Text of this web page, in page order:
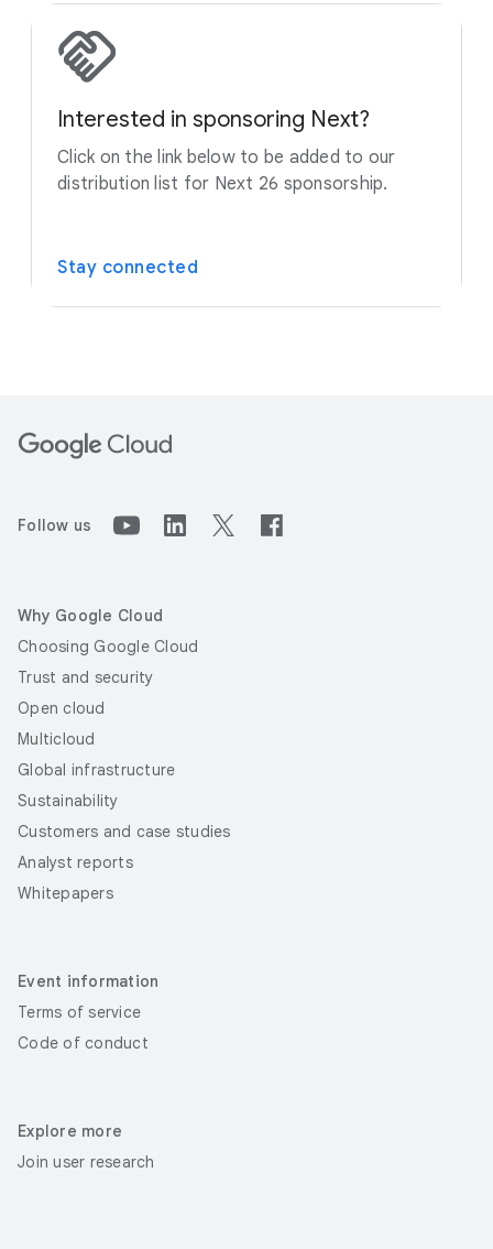
Interested in sponsoring Next?
Click on the link below to be added to our
distribution list for Next 26 sponsorship.
Stay connected
Follow us
Why Google Cloud
Choosing Google Cloud
Trust and security
Open cloud
Multicloud
Global infrastructure
Sustainability
Customers and case studies
Analyst reports
Whitepapers
Event information
Terms of service
Code of conduct
Explore more
Join user research